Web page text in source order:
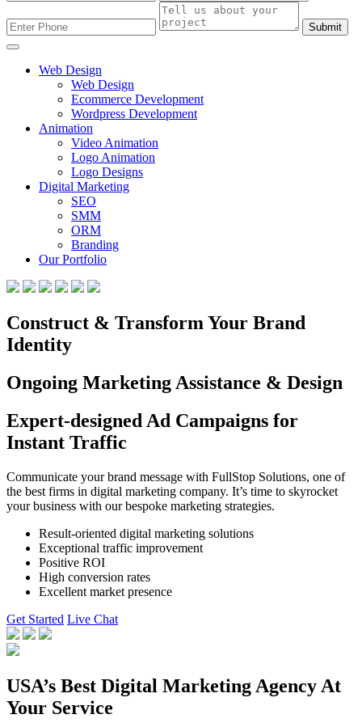
Submit
Web Design
Web Design
Ecommerce Development
Wordpress Development
Animation
Video Animation
Logo Animation
Logo Designs
Digital Marketing
SEO
SMM
ORM
Branding
Our Portfolio
Construct & Transform Your Brand
Identity
Ongoing Marketing Assistance & Design
Expert-designed Ad Campaigns for
Instant Traffic
Communicate your brand message with FullStop Solutions, one of
the best firms in digital marketing company. It’s time to skyrocket
your business with our bespoke marketing strategies.
Result-oriented digital marketing solutions
Exceptional traffic improvement
Positive ROI
High conversion rates
Excellent market presence
Get Started Live Chat
USA’s Best Digital Marketing Agency At
Your Service